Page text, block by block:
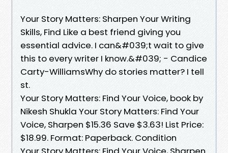
Your Story Matters: Sharpen Your Writing
Skills, Find Like a best friend giving you
essential advice. I can&#039;t wait to give
this to every writer I know.&#039; - Candice
Carty-WilliamsWhy do stories matter? I tell
st.
Your Story Matters: Find Your Voice, book by
Nikesh Shukla Your Story Matters: Find Your
Voice, Sharpen $15.36 Save $3.63! List Price:
$18.99. Format: Paperback. Condition